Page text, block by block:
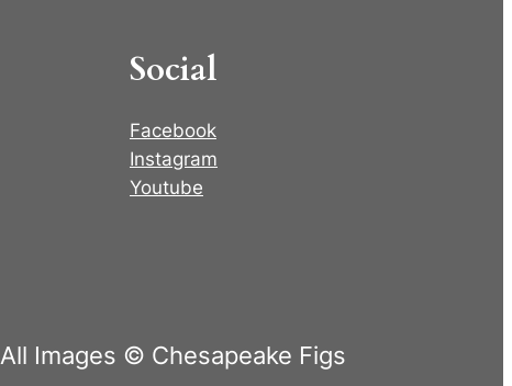
Social
Facebook
Instagram
Youtube
All Images © Chesapeake Figs